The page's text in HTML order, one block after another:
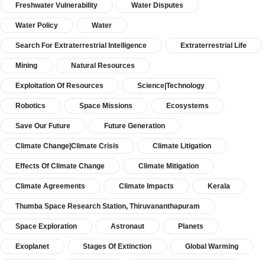
Freshwater Vulnerability Water Disputes
Water Policy Water
Search For Extraterrestrial Intelligence Extraterrestrial Life
Mining Natural Resources
Exploitation Of Resources Science|Technology
Robotics Space Missions Ecosystems
Save Our Future Future Generation
Climate Change|Climate Crisis Climate Litigation
Effects Of Climate Change Climate Mitigation
Climate Agreements Climate Impacts Kerala
Thumba Space Research Station, Thiruvananthapuram
Space Exploration Astronaut Planets
Exoplanet Stages Of Extinction Global Warming